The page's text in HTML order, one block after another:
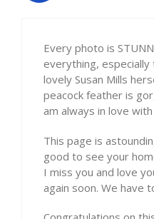
Every photo is
everything,
lovely Susan Mills
peacock feather is
am always in love
This page is
good to see your
I miss you and love
again soon. We have